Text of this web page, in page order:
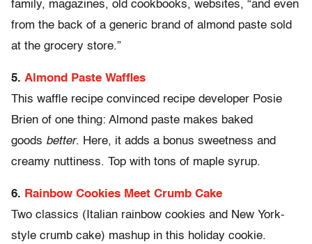
family, magazines, old cookbooks, websites, “and even
from the back of a generic brand of almond paste sold
at the grocery store.”
5. Almond Paste Waffles
This waffle recipe convinced recipe developer Posie
Brien of one thing: Almond paste makes baked
goods better. Here, it adds a bonus sweetness and
creamy nuttiness. Top with tons of maple syrup.
6. Rainbow Cookies Meet Crumb Cake
Two classics (Italian rainbow cookies and New York-
style crumb cake) mashup in this holiday cookie.